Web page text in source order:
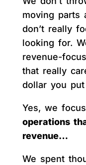
moving parts
don’t really
looking for.
revenue-
that really
dollar you
Yes, we
operations
revenue…
We spent